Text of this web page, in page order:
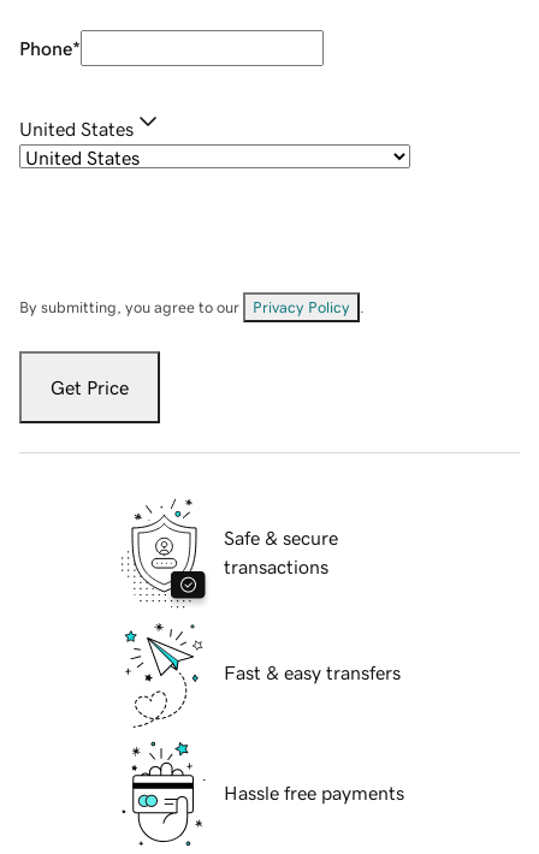
Phone*
United States
By submitting, you agree to our Privacy Policy
Get Price
Safe & secure
transactions
Fast & easy transfers
Hassle free payments